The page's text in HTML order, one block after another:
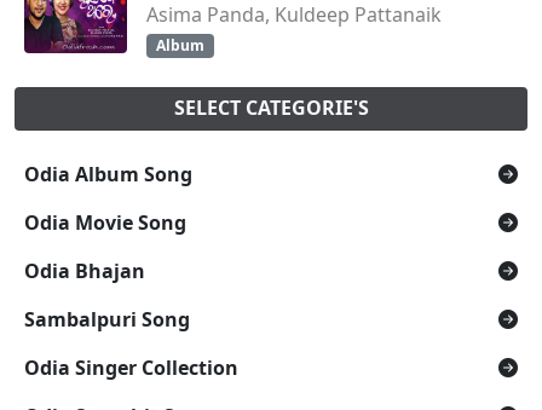
Asima Panda, Kuldeep Pattanaik
Album
SELECT CATEGORIE'S
Odia Album Song
Odia Movie Song
Odia Bhajan
Sambalpuri Song
Odia Singer Collection